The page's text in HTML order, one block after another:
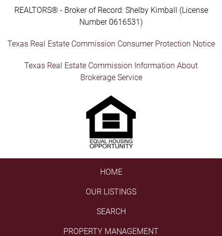
REALTORS® - Broker of Record: Shelby Kimball (License
Number 0616531)
Texas Real Estate Commission Consumer Protection Notice
Texas Real Estate Commission Information About
Brokerage Service
HOME
OUR LISTINGS
SEARCH
PROPERTY MANAGEMENT